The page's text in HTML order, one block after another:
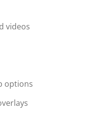
videos
options